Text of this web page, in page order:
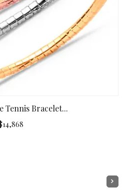
Tennis Bracelet...